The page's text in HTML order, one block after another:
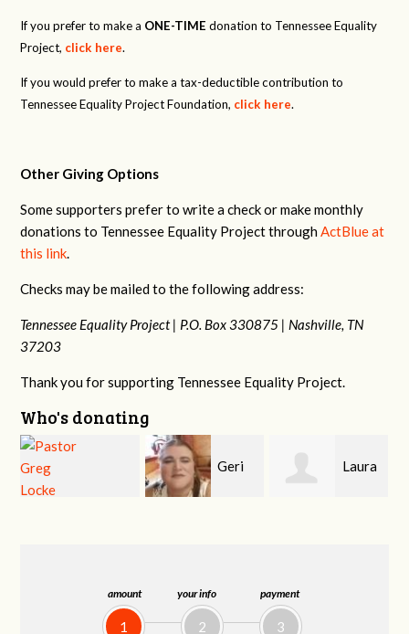
amount
1
your info
2
payment
3
If you prefer to make a ONE-TIME donation to Tennessee Equality
Project, click here.
If you would prefer to make a tax-deductible contribution to
Tennessee Equality Project Foundation, click here.
Other Giving Options
Some supporters prefer to write a check or make monthly
donations to Tennessee Equality Project throughActBlue at
this link.
Checks may be mailed to the following address:
Tennessee Equality Project | P.O. Box 330875 | Nashville, TN
37203
Thank you for supporting Tennessee Equality Project.
Who's donating
Laura